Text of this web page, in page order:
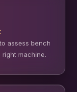
assess bench
machine.